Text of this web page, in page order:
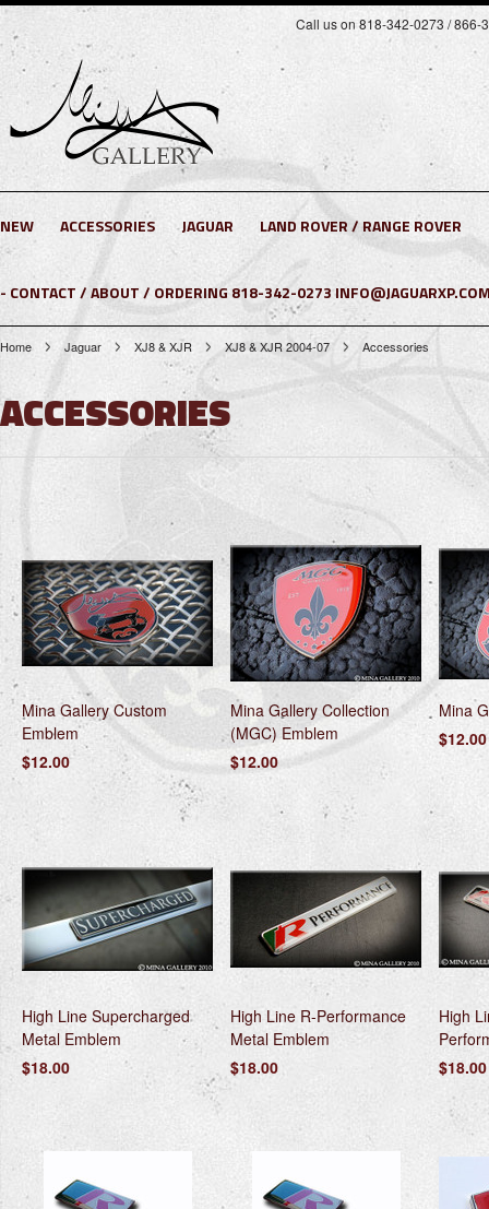
Call us on 818-342-0273 / 866-
NEW ACCESSORIES JAGUAR LAND ROVER / RANGE ROVER
- CONTACT / ABOUT / ORDERING 818-342-0273
Home Jaguar XJ8 & XJR XJ8 & XJR 2004-07 Accessories
ACCESSORIES
Mina Gallery Custom
Emblem
$12.00
Mina Gallery Collection
(MGC) Emblem
$12.00
Mina
$12.00
High Line Supercharged
Metal Emblem
$18.00
High Line R-Performance
Metal Emblem
$18.00
High
$18.00